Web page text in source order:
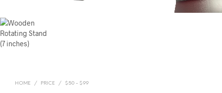
HOME / PRICE / $50 - $99